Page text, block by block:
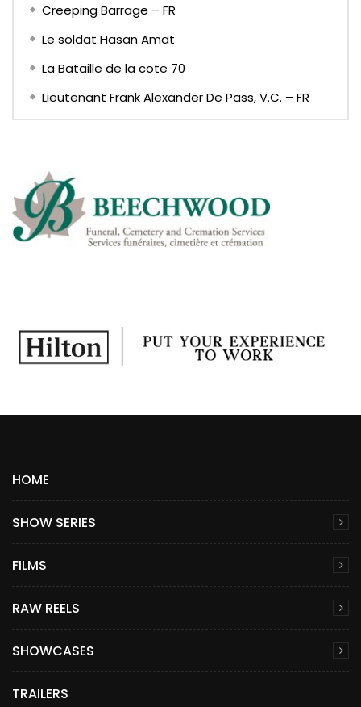
Creeping Barrage – FR
Le soldat Hasan Amat
La Bataille de la cote 70
Lieutenant Frank Alexander De Pass, V.C. – FR
HOME
SHOW SERIES
FILMS
RAW REELS
SHOWCASES
TRAILERS